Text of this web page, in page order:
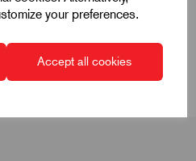
your preferences.
Accept all cookies
Dimensions